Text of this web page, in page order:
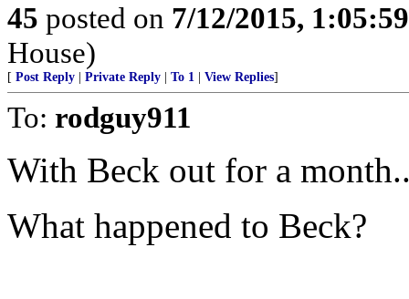
45 posted on 7/12/2015,
House)
[ Post Reply Private Reply To 1 View Replies]
To: rodguy911
With Beck out for a
What happened to Beck?